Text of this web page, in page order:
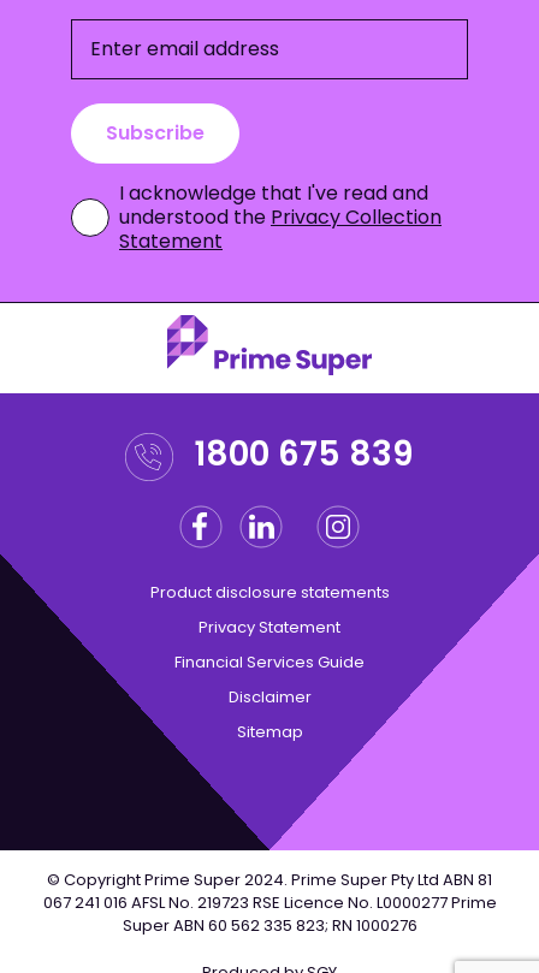
Enter email address
Subscribe
I acknowledge that I've read and
understood the Privacy Collection
Statement
1800 675 839
Facebook
Linkedin Twitter
Instagram
Product disclosure statements
Privacy Statement
Financial Services Guide
Disclaimer
Sitemap
© Copyright Prime Super 2024. Prime Super Pty Ltd ABN 81
067 241 016 AFSL No. 219723 RSE Licence No. L0000277 Prime
Super ABN 60 562 335 823; RN 1000276